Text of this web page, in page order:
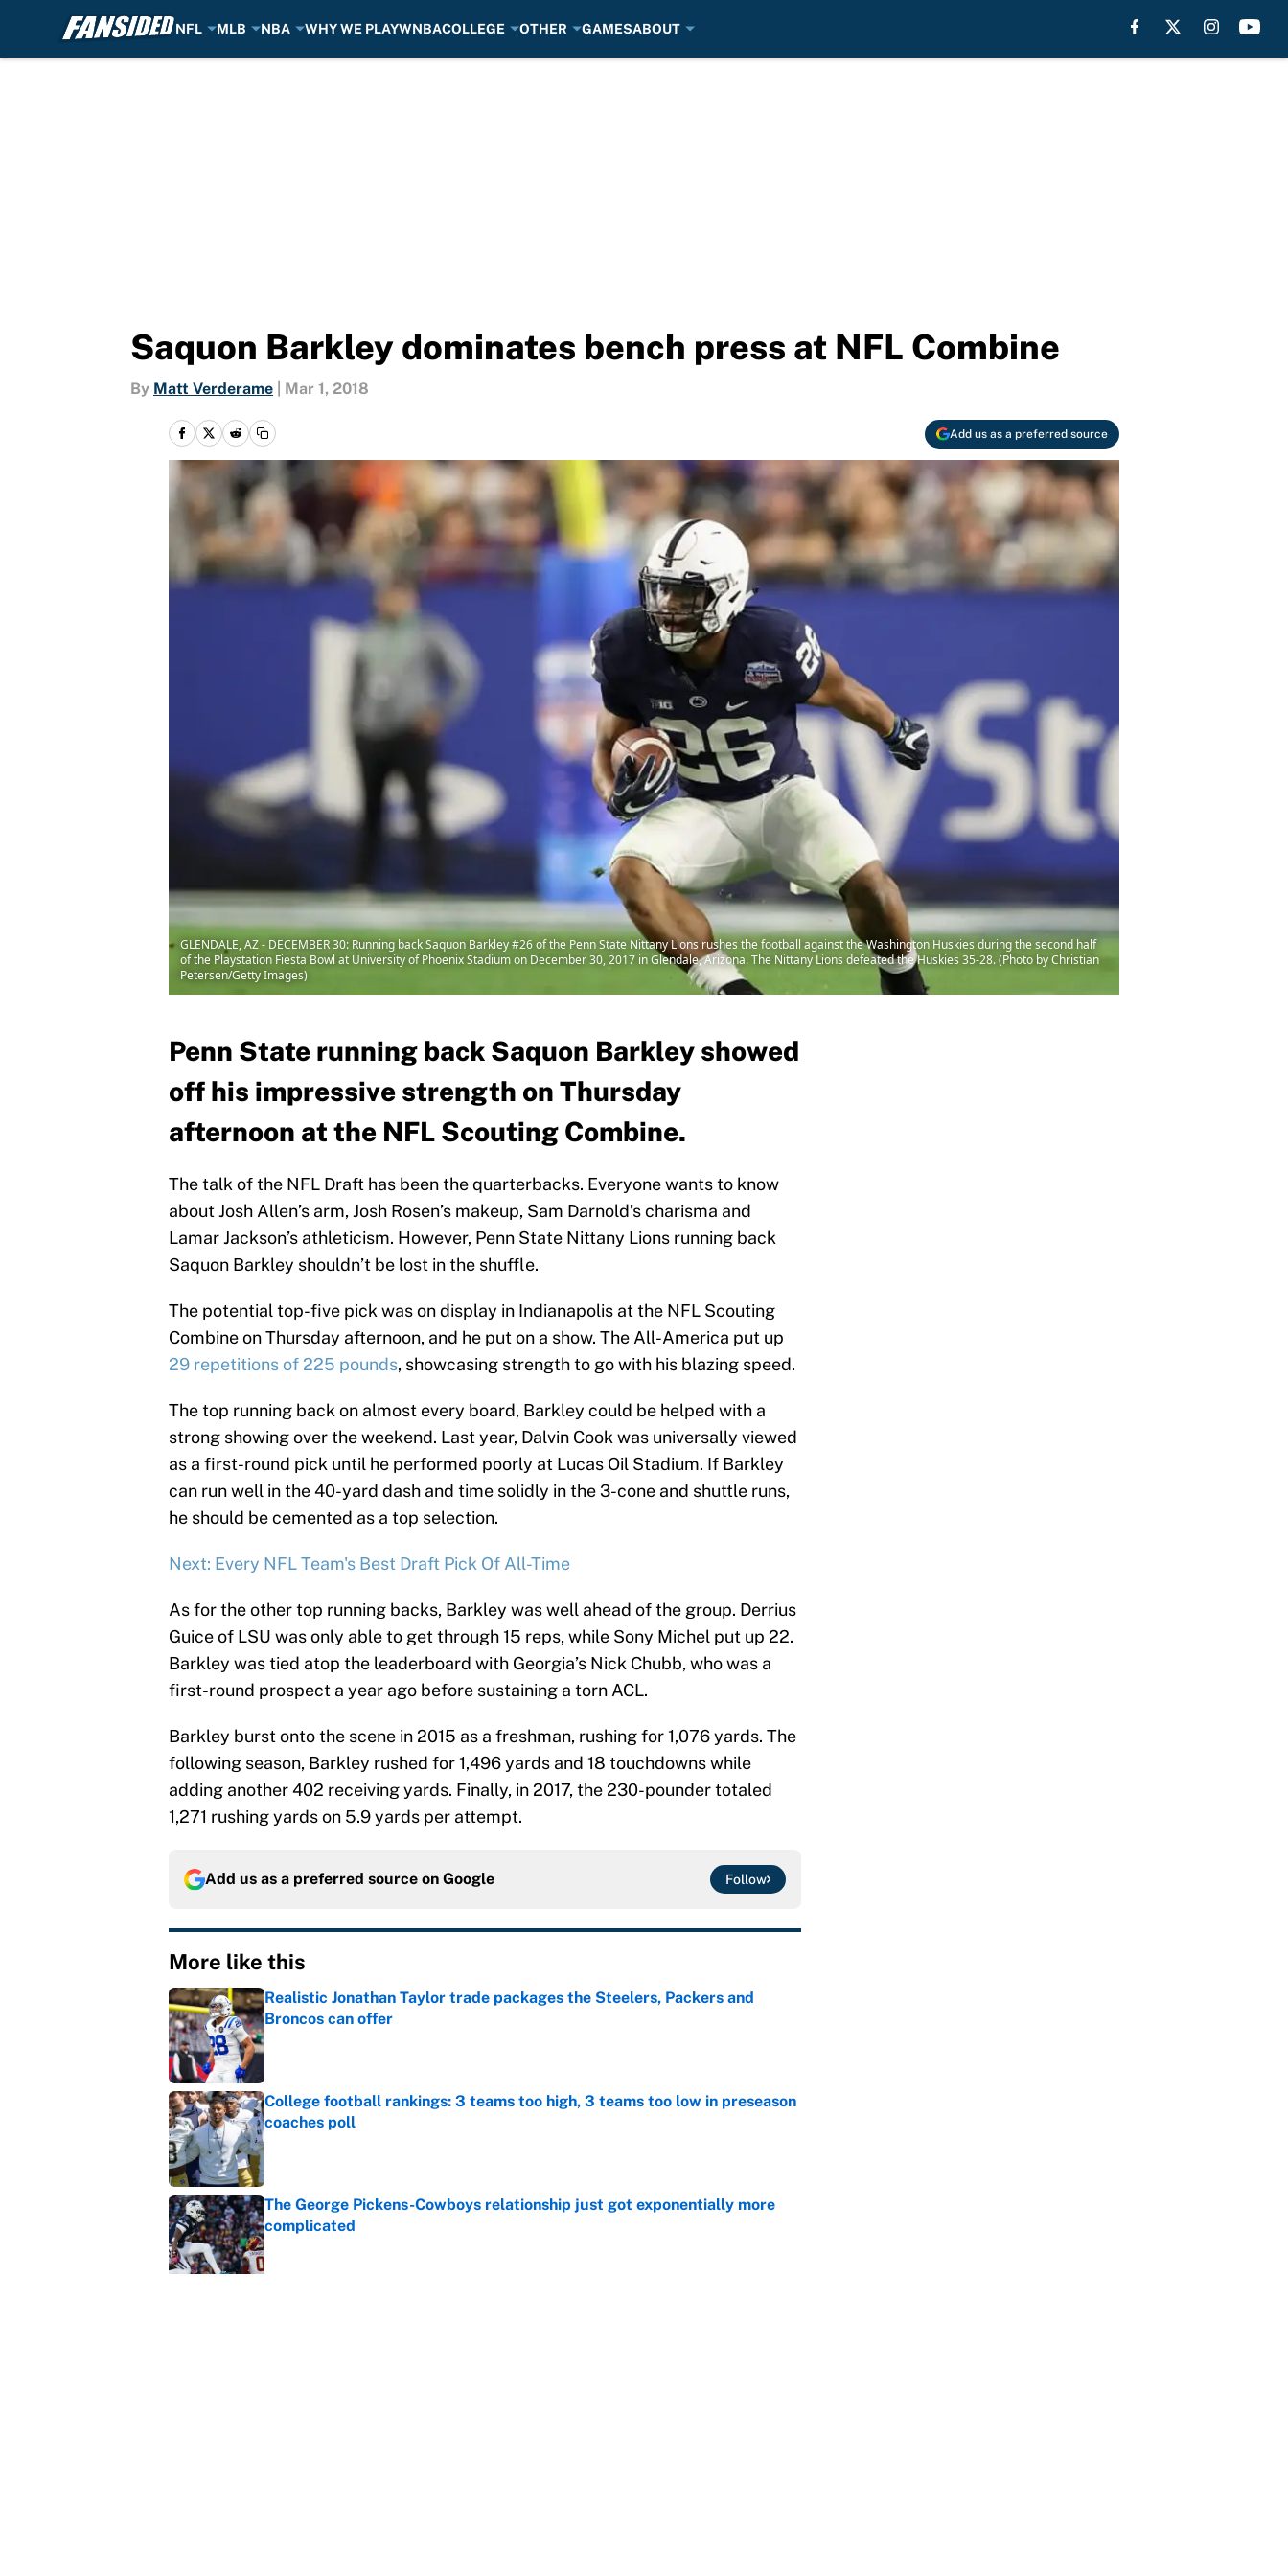
NFL MLB NBA WHY WE PLAYWNBACOLLEGE OTHER GAMESABOUT
Saquon Barkley dominates bench press at NFL Combine
By Matt Verderame Mar 1, 2018
Add us as a preferred source
GLENDALE, AZ - DECEMBER 30: Running back Saquon Barkley #26 of the Penn State Nittany Lions rushes the football against the Washington Huskies during the second half
of the Playstation Fiesta Bowl at University of Phoenix Stadium on December 30, 2017 in Glendale, Arizona. The Nittany Lions defeated the Huskies 35-28. (Photo by Christian
Petersen/Getty Images)
Penn State running back Saquon Barkley showed
off his impressive strength on Thursday
afternoon at the NFL Scouting Combine.
The talk of the NFL Draft has been the quarterbacks. Everyone wants to know
about Josh Allen’s arm, Josh Rosen’s makeup, Sam Darnold’s charisma and
Lamar Jackson’s athleticism. However, Penn State Nittany Lions running back
Saquon Barkley shouldn’t be lost in the shuffle.
The potential top-five pick was on display in Indianapolis at the NFL Scouting
Combine on Thursday afternoon, and he put on a show. The All-America put up
29 repetitions of 225 pounds, showcasing strength to go with his blazing speed.
The top running back on almost every board, Barkley could be helped with a
strong showing over the weekend. Last year, Dalvin Cook was universally viewed
as a first-round pick until he performed poorly at Lucas Oil Stadium. If Barkley
can run well in the 40-yard dash and time solidly in the 3-cone and shuttle runs,
he should be cemented as a top selection.
Next: Every NFL Team's Best Draft Pick Of All-Time
As for the other top running backs, Barkley was well ahead of the group. Derrius
Guice of LSU was only able to get through 15 reps, while Sony Michel put up 22.
Barkley was tied atop the leaderboard with Georgia’s Nick Chubb, who was a
first-round prospect a year ago before sustaining a torn ACL.
Barkley burst onto the scene in 2015 as a freshman, rushing for 1,076 yards. The
following season, Barkley rushed for 1,496 yards and 18 touchdowns while
adding another 402 receiving yards. Finally, in 2017, the 230-pounder totaled
1,271 rushing yards on 5.9 yards per attempt.
Add us as a preferred source on Google Follow
More like this
Realistic Jonathan Taylor trade packages the Steelers, Packers and
Broncos can offer
Published by on Invalid Date
College football rankings: 3 teams too high, 3 teams too low in preseason
coaches poll
Published by on Invalid Date
The George Pickens-Cowboys relationship just got exponentially more
complicated
Published by on Invalid Date